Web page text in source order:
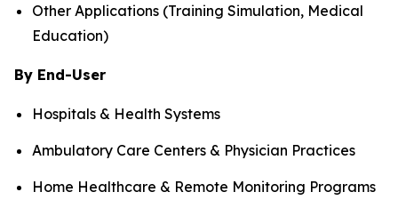
Other Applications (Training Simulation, Medical
Education)
By End-User
Hospitals & Health Systems
Ambulatory Care Centers & Physician Practices
Home Healthcare & Remote Monitoring Programs